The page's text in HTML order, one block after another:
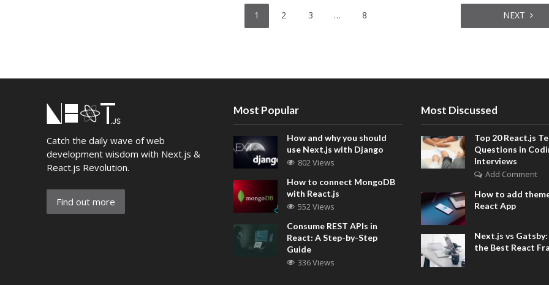
1 2 3 … 8 NEXT
Catch the daily wave of web
development wisdom with Next.js &
React.js Revolution.
Find out more
Most Popular
How and why you should
use Next.js with Django
802 Views
How to connect MongoDB
with React.js
552 Views
Consume REST APIs in
React: A Step-by-Step
Guide
336 Views
Most Discussed
Top 20 React.js
Questions in
Interviews
Add Comment
How to add
React App
Next.js vs
the Best React